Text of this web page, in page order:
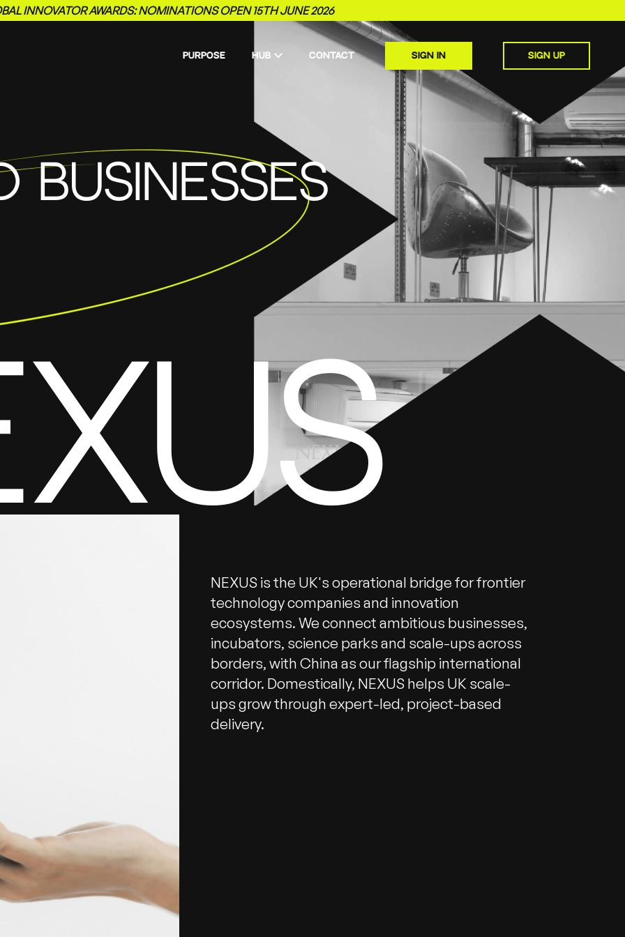
INNOVATOR AWARDS: NOMINATIONS OPEN 15TH JUNE 2026
PURPOSE HUB CONTACT SIGN IN SIGN UP
BUSINESSES
NEXUS is the UK's operational bridge for frontier
technology companies and innovation
ecosystems. We connect ambitious businesses,
incubators, science parks and scale-ups across
borders, with China as our flagship international
corridor. Domestically, NEXUS helps UK scale-
ups grow through expert-led, project-based
delivery.